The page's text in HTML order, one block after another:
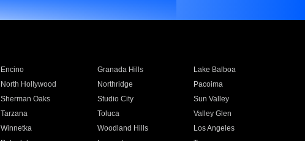
Encino Granada Hills
Lake Balboa
North Hollywood Northridge
Pacoima
Sherman Oaks Studio City
Sun Valley
Tarzana Toluca
Valley Glen
Winnetka Woodland Hills
Los Angeles